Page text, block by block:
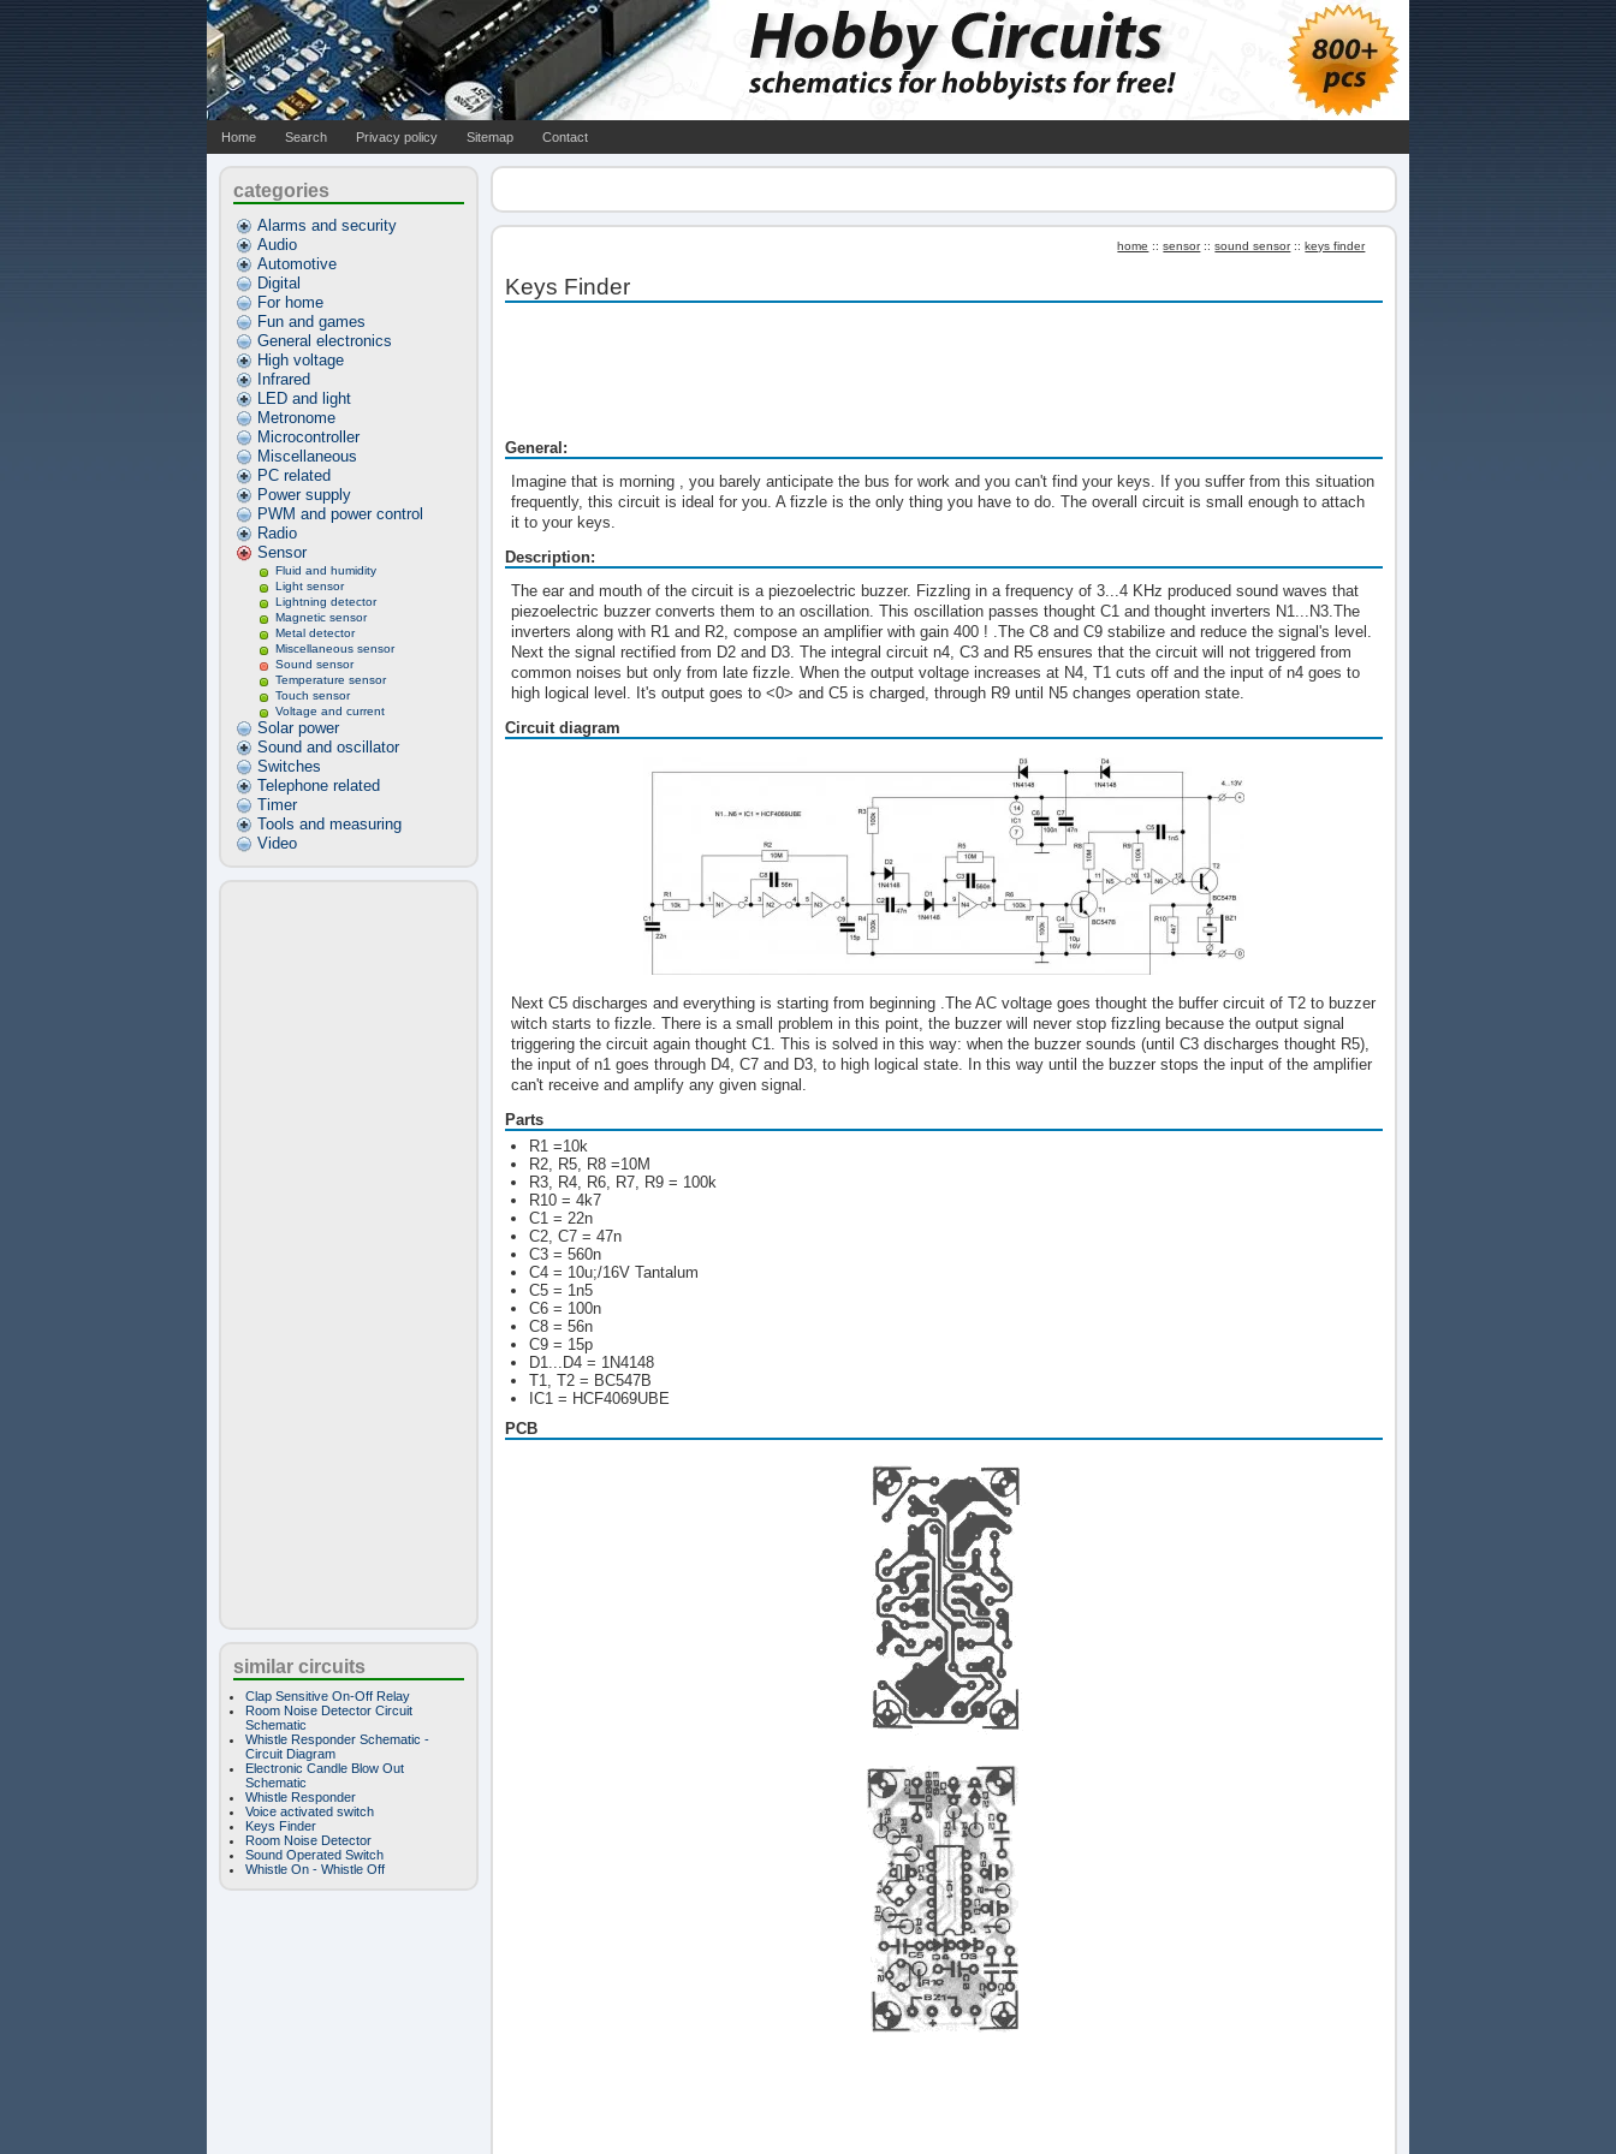
Home Search Privacy policy Sitemap Contact
categories
Alarms and security
Audio
Automotive
Digital
For home
Fun and games
General electronics
High voltage
Infrared
LED and light
Metronome
Microcontroller
Miscellaneous
PC related
Power supply
PWM and power control
Radio
Sensor
Fluid and humidity
Light sensor
Lightning detector
Magnetic sensor
Metal detector
Miscellaneous sensor
Sound sensor
Temperature sensor
Touch sensor
Voltage and current
Solar power
Sound and oscillator
Switches
Telephone related
Timer
Tools and measuring
Video
similar circuits
Clap Sensitive On-Off Relay
Room Noise Detector Circuit
Schematic
Whistle Responder Schematic -
Circuit Diagram
Electronic Candle Blow Out
Schematic
Whistle Responder
Voice activated switch
Keys Finder
Room Noise Detector
Sound Operated Switch
Whistle On - Whistle Off
home ::sensor::sound sensor::keys finder
Keys Finder
General:
Imagine that is morning , you barely anticipate the bus for work and you can't find your keys. If you suffer from this situation
frequently, this circuit is ideal for you. A fizzle is the only thing you have to do. The overall circuit is small enough to attach
it to your keys.
Description:
The ear and mouth of the circuit is a piezoelectric buzzer. Fizzling in a frequency of 3...4 KHz produced sound waves that
piezoelectric buzzer converts them to an oscillation. This oscillation passes thought C1 and thought inverters N1...N3.The
inverters along with R1 and R2, compose an amplifier with gain 400 ! .The C8 and C9 stabilize and reduce the signal's level.
Next the signal rectified from D2 and D3. The integral circuit n4, C3 and R5 ensures that the circuit will not triggered from
common noises but only from late fizzle. When the output voltage increases at N4, T1 cuts off and the input of n4 goes to
high logical level. It's output goes to <0> and C5 is charged, through R9 until N5 changes operation state.
Circuit diagram
Next C5 discharges and everything is starting from beginning .The AC voltage goes thought the buffer circuit of T2 to buzzer
witch starts to fizzle. There is a small problem in this point, the buzzer will never stop fizzling because the output signal
triggering the circuit again thought C1. This is solved in this way: when the buzzer sounds (until C3 discharges thought R5),
the input of n1 goes through D4, C7 and D3, to high logical state. In this way until the buzzer stops the input of the amplifier
can't receive and amplify any given signal.
Parts
R1 =10k
R2, R5, R8 =10M
R3, R4, R6, R7, R9 = 100k
R10 = 4k7
C1 = 22n
C2, C7 = 47n
C3 = 560n
C4 = 10u;/16V Tantalum
C5 = 1n5
C6 = 100n
C8 = 56n
C9 = 15p
D1...D4 = 1N4148
T1, T2 = BC547B
IC1 = HCF4069UBE
PCB